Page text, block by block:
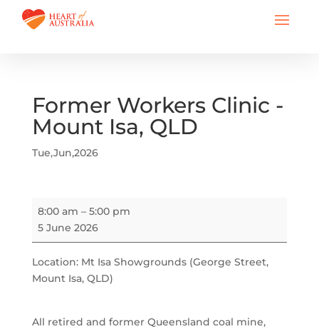
Former Workers Clinic -
Mount Isa, QLD
Tue,Jun,2026
Former
Workers
8:00 am – 5:00 pm
5 June 2026
Location: Mt Isa Showgrounds (George Street,
Mount Isa, QLD)
All retired and former Queensland coal mine,